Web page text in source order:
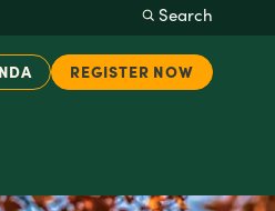
Search
REGISTER NOW